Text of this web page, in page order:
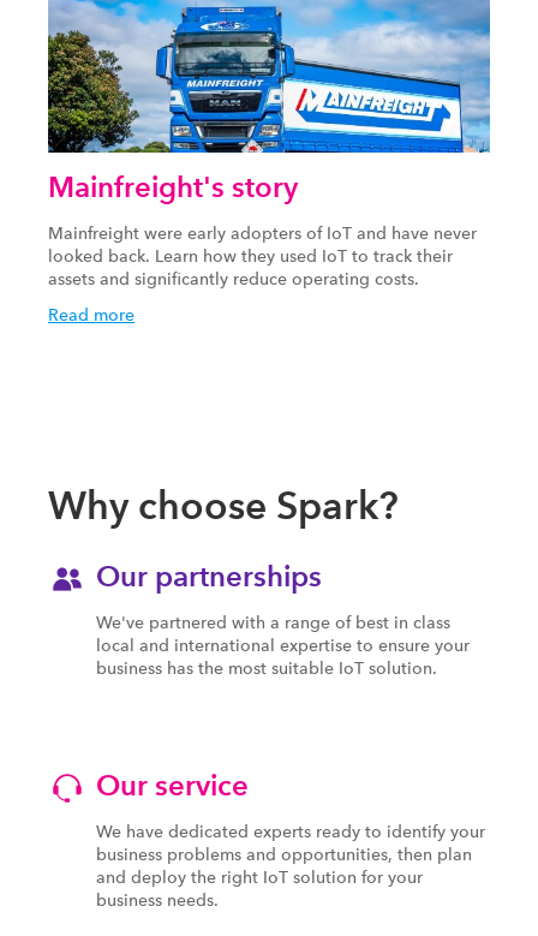
Mainfreight's story
Mainfreight were early adopters of IoT and have never
looked back. Learn how they used IoT to track their
assets and significantly reduce operating costs.
Read more
Why choose Spark?
Our partnerships
We've partnered with a range of best in class
local and international expertise to ensure your
business has the most suitable IoT solution.
Our service
We have dedicated experts ready to identify your
business problems and opportunities, then plan
and deploy the right IoT solution for your
business needs.